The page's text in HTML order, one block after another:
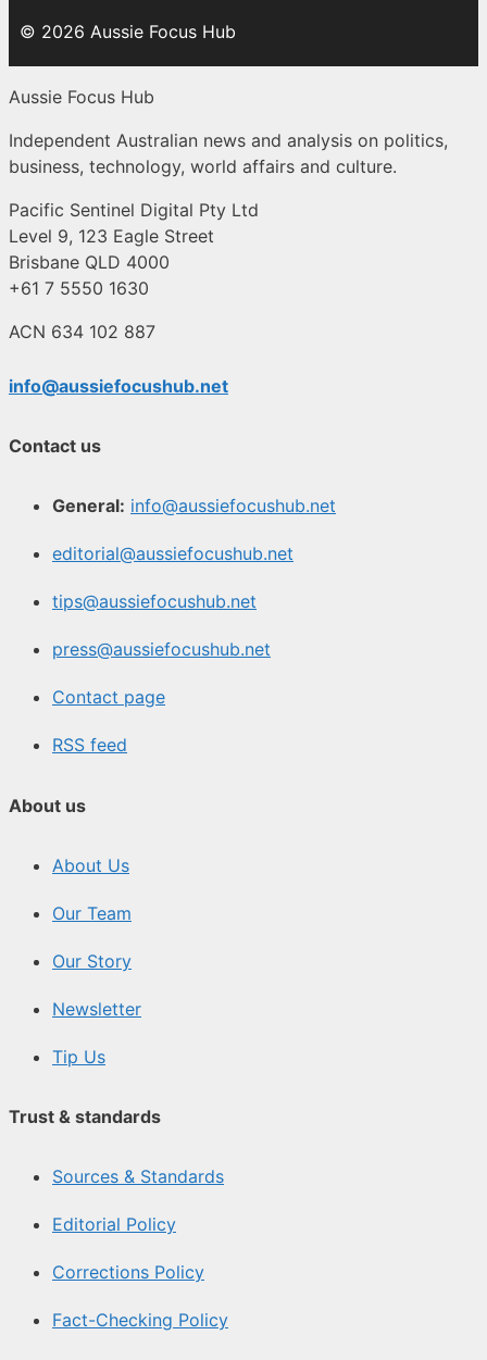
© 2026 Aussie Focus Hub
Aussie Focus Hub
Independent Australian news and analysis on politics,
business, technology, world affairs and culture.
Pacific Sentinel Digital Pty Ltd
Level 9, 123 Eagle Street
Brisbane QLD 4000
+61 7 5550 1630
ACN 634 102 887
info@aussiefocushub.net
Contact us
General: info@aussiefocushub.net
editorial@aussiefocushub.net
tips@aussiefocushub.net
press@aussiefocushub.net
Contact page
RSS feed
About us
About Us
Our Team
Our Story
Newsletter
Tip Us
Trust & standards
Sources & Standards
Editorial Policy
Corrections Policy
Fact-Checking Policy